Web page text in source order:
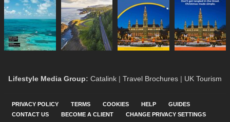
Lifestyle Media Group: Catalink | Travel Brochures | UK Tourism
PRIVACY POLICY TERMS COOKIES HELP
GUIDES
CONTACT US
BECOME A CLIENT CHANGE PRIVACY SETTINGS